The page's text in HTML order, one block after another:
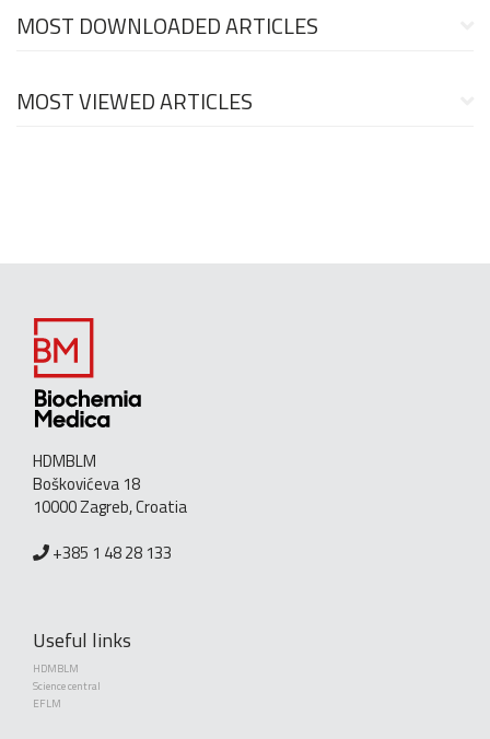
MOST DOWNLOADED ARTICLES
MOST VIEWED ARTICLES
HDMBLM
Boškovićeva 18
10000 Zagreb, Croatia
+385 1 48 28 133
Useful links
HDMBLM
Science central
EFLM